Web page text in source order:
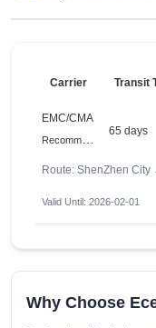
Carrier Transit
EMC/CMA
65 days
Route: ShenZhen City
Valid Until: 2026-02-01
Why Choose